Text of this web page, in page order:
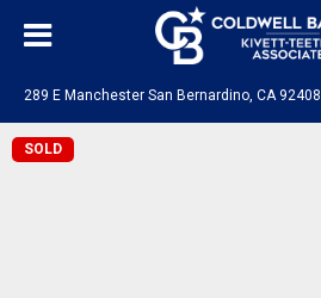
289 E Manchester San Bernardino, CA 92408
SOLD